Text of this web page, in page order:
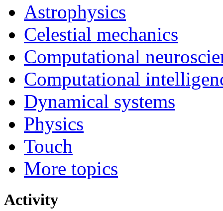
Astrophysics
Celestial mechanics
Computational
Computational
Dynamical systems
Physics
Touch
More topics
Activity